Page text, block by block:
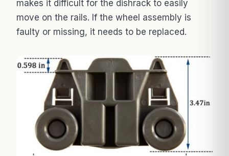
makes it difficult for the dishrack to easily
move on the rails. If the wheel assembly is
faulty or missing, it needs to be replaced.